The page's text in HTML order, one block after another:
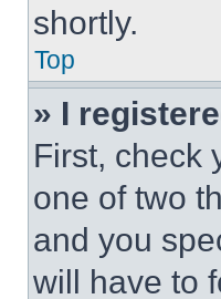
shortly.
Top
» I
First, check
one of two
and you
will have to